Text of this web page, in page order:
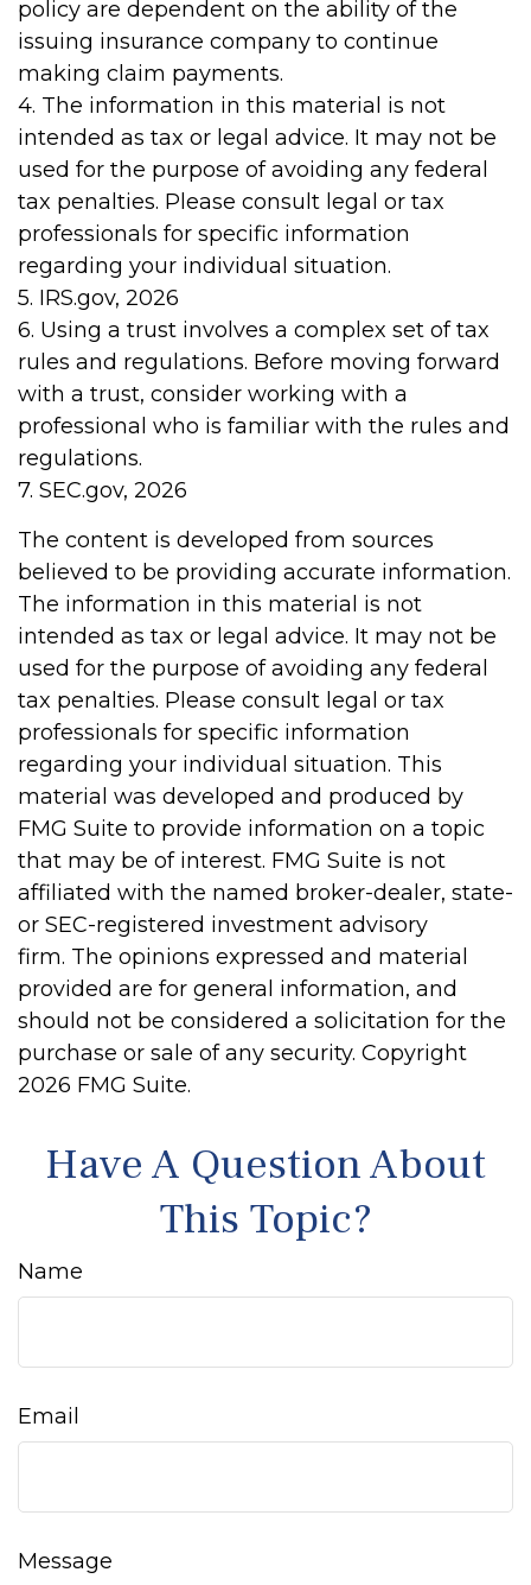
policy are dependent on the ability of the
issuing insurance company to continue
making claim payments.
4. The information in this material is not
intended as tax or legal advice. It may not be
used for the purpose of avoiding any federal
tax penalties. Please consult legal or tax
professionals for specific information
regarding your individual situation.
5. IRS.gov, 2026
6. Using a trust involves a complex set of tax
rules and regulations. Before moving forward
with a trust, consider working with a
professional who is familiar with the rules and
regulations.
7. SEC.gov, 2026
The content is developed from sources
believed to be providing accurate information.
The information in this material is not
intended as tax or legal advice. It may not be
used for the purpose of avoiding any federal
tax penalties. Please consult legal or tax
professionals for specific information
regarding your individual situation. This
material was developed and produced by
FMG Suite to provide information on a topic
that may be of interest. FMG Suite is not
affiliated with the named broker-dealer, state-
or SEC-registered investment advisory
firm. The opinions expressed and material
provided are for general information, and
should not be considered a solicitation for the
purchase or sale of any security. Copyright
2026 FMG Suite.
Have A Question About
This Topic?
Name
Email
Message